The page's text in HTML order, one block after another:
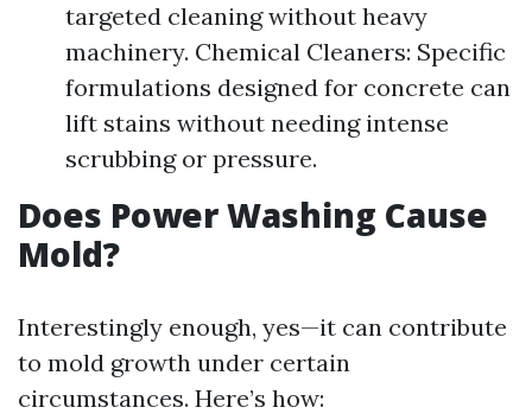
targeted cleaning without heavy
machinery. Chemical Cleaners: Specific
formulations designed for concrete can
lift stains without needing intense
scrubbing or pressure.
Does Power Washing Cause
Mold?
Interestingly enough, yes—it can contribute
to mold growth under certain
circumstances. Here’s how: